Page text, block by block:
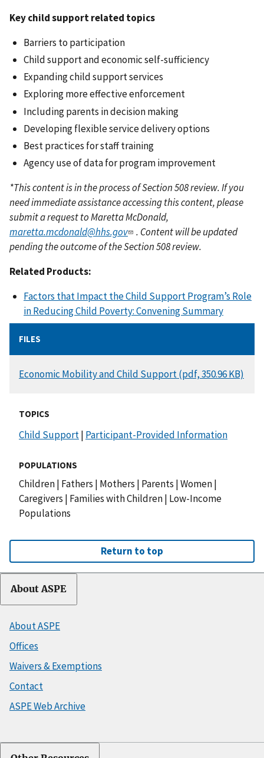
Key child support related topics
Barriers to participation
Child support and economic self-sufficiency
Expanding child support services
Exploring more effective enforcement
Including parents in decision making
Developing flexible service delivery options
Best practices for staff training
Agency use of data for program improvement
*This content is in the process of Section 508 review. If you
need immediate assistance accessing this content, please
submit a request to Maretta McDonald,
maretta.mcdonald@hhs.gov
. Content will be updated
pending the outcome of the Section 508 review.
Related Products:
Factors that Impact the Child Support Program’s Role
in Reducing Child Poverty: Convening Summary
FILES
DOCUMENT
Economic Mobility and Child Support (pdf, 350.96 KB)
TOPICS
Child Support| Participant-Provided Information
POPULATIONS
Children| Fathers | Mothers | Parents |Women|
Caregivers | Families with Children| Low-Income
Populations
Return to top
About ASPE
About ASPE
Offices
Waivers & Exemptions
Contact
ASPE Web Archive